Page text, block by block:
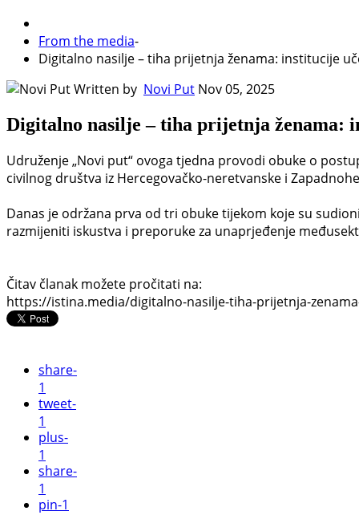
From the media-
Digitalno nasilje – tiha prijetnja ženama: institucije
Written by Novi Put Nov 05, 2025
Digitalno nasilje – tiha prijetnja ženama:
Udruženje „Novi put“ ovoga tjedna provodi obuke o
civilnog društva iz Hercegovačko-neretvanske i
Danas je održana prva od tri obuke tijekom koje su
razmijeniti iskustva i preporuke za unaprjeđenje
Čitav članak možete pročitati na:
https://istina.media/digitalno-nasilje-tiha-prijetnja-
share-
1
tweet-
1
plus-
1
share-
1
pin-1